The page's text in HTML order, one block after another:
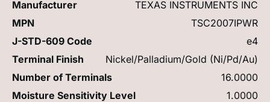
Manufacturer
TEXAS INSTRUMENTS INC
MPN
TSC2007IPWR
J-STD-609 Code
e4
Terminal Finish
Nickel/Palladium/Gold (Ni/Pd/Au)
Number of Terminals
16.0000
Moisture Sensitivity Level
1.0000